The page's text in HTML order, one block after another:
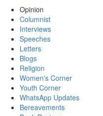
Opinion
Columnist
Interviews
Speeches
Letters
Blogs
Religion
Women's Corner
Youth Corner
WhatsApp Updates
Bereavements